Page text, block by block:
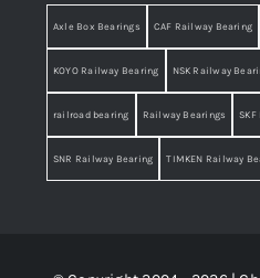
Axle Box Bearings CAF Railway Bearing
KOYO Railway Bearing NSK Railway
railroad bearing Railway Bearings
SNR Railway Bearing TIMKEN Railway